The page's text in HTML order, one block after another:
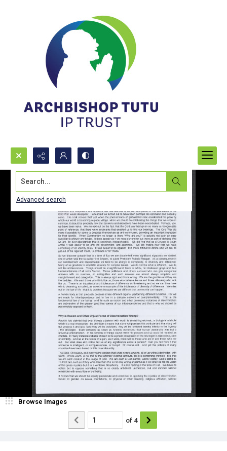
Search...
Advanced search
Browse Images
of 4